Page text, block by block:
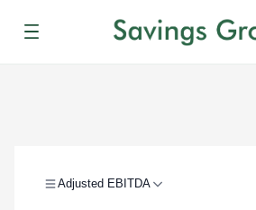
Menu
Adjusted EBITDA